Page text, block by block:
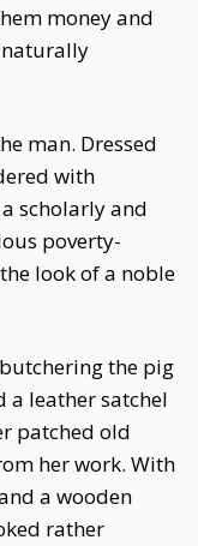
money and
naturally
man. Dressed
with
scholarly and
poverty-
look of a noble
the pig
a leather satchel
patched old
her work. With
a wooden
rather